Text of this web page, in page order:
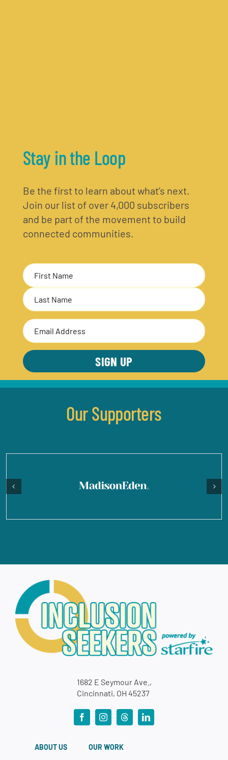
Stay in the Loop
Be the first to learn about what’s next.
Join our list of over 4,000 subscribers
and be part of the movement to build
connected communities.
Name
(Required)
First
Last
Email
Address(Required)
Our Supporters
1682 E Seymour Ave.,
Cincinnati, OH 45237
ABOUT US
OUR WORK